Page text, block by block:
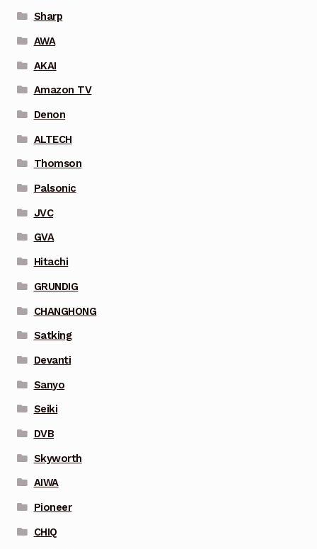
Sharp
AWA
AKAI
Amazon TV
Denon
ALTECH
Thomson
Palsonic
JVC
GVA
Hitachi
GRUNDIG
CHANGHONG
Satking
Devanti
Sanyo
Seiki
DVB
Skyworth
AIWA
Pioneer
CHIQ